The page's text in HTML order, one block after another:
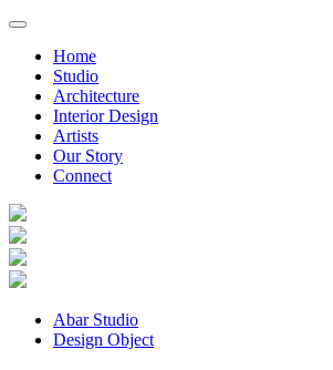
Home
Studio
Architecture
Interior Design
Artists
Our Story
Connect
Abar Studio
Design Object